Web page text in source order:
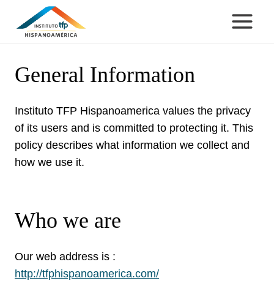
General Information
Instituto TFP Hispanoamerica values the privacy
of its users and is committed to protecting it. This
policy describes what information we collect and
how we use it.
Who we are
Our web address is :
http://tfphispanoamerica.com/